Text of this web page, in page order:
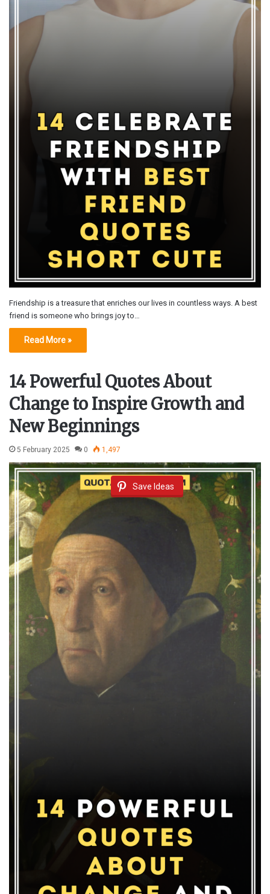
Friendship is a treasure that enriches our lives in countless ways. A best
friend is someone who brings joy to…
Read More »
14 Powerful Quotes About
Change to Inspire Growth and
New Beginnings
5 February 2025 0 1,497
Save Ideas